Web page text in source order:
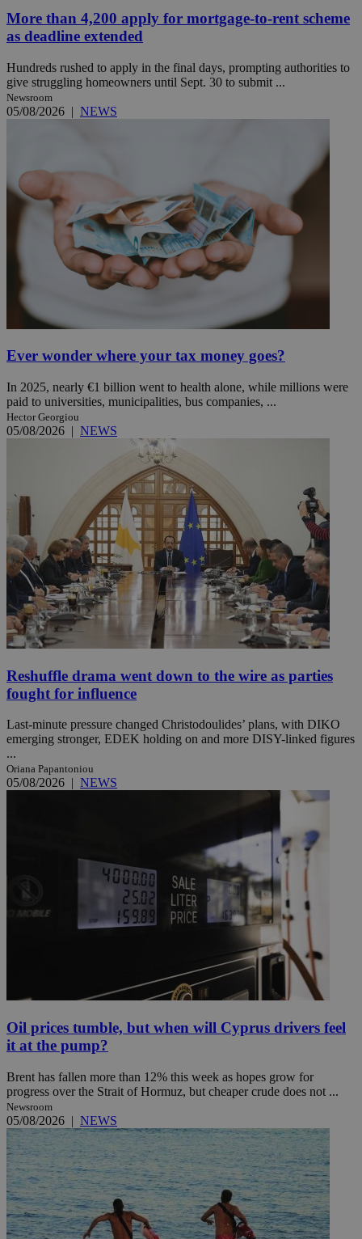
More than 4,200 apply for mortgage-to-rent scheme
as deadline extended
Hundreds rushed to apply in the final days, prompting authorities to
give struggling homeowners until Sept. 30 to submit ...
Newsroom
05/08/2026 | NEWS
Ever wonder where your tax money goes?
In 2025, nearly €1 billion went to health alone, while millions were
paid to universities, municipalities, bus companies, ...
Hector Georgiou
05/08/2026 | NEWS
Reshuffle drama went down to the wire as parties
fought for influence
Last-minute pressure changed Christodoulides’ plans, with DIKO
emerging stronger, EDEK holding on and more DISY-linked figures
...
Oriana Papantoniou
05/08/2026 | NEWS
Oil prices tumble, but when will Cyprus drivers feel
it at the pump?
Brent has fallen more than 12% this week as hopes grow for
progress over the Strait of Hormuz, but cheaper crude does not ...
Newsroom
05/08/2026 | NEWS